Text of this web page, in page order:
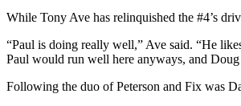
While Tony Ave has relinquished the #4’s
“Paul is doing really well,” Ave said. “He
Paul would run well here anyways, and
Following the duo of Peterson and Fix was